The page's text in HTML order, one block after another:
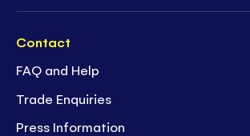
Contact
FAQ and Help
Trade Enquiries
Press Information